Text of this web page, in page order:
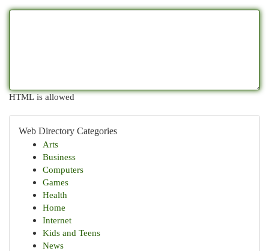
HTML is allowed
Web Directory Categories
Arts
Business
Computers
Games
Health
Home
Internet
Kids and Teens
News